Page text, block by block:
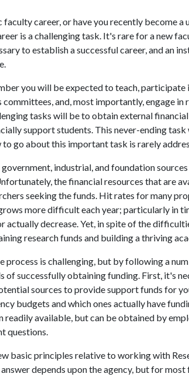
faculty career, or have you recently become a
is a challenging task. It's rare for a new
to establish a successful career, and an
you will be expected to teach,
and, most importantly, engage in
tasks will be to obtain external
support students. This never-ending
go about this important task is rarely
industrial, and foundation
the financial resources that are
seeking the funds. Hit rates for many
more difficult each year; particularly in
actually decrease. Yet, in spite of the
research funds and building a thriving
process is challenging, but by following a
of successfully obtaining funding. First, it's
sources to provide support funds for
budgets and which ones actually have
available, but can be obtained by
questions.
basic principles relative to working with
depends upon the agency, but for most